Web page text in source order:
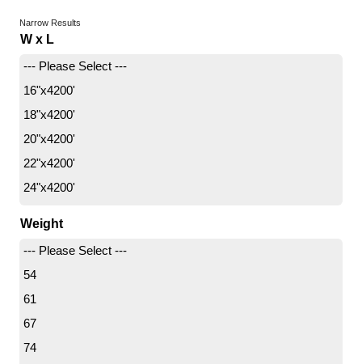
Narrow Results
W x L
--- Please Select ---
16"x4200'
18"x4200'
20"x4200'
22"x4200'
24"x4200'
Weight
--- Please Select ---
54
61
67
74